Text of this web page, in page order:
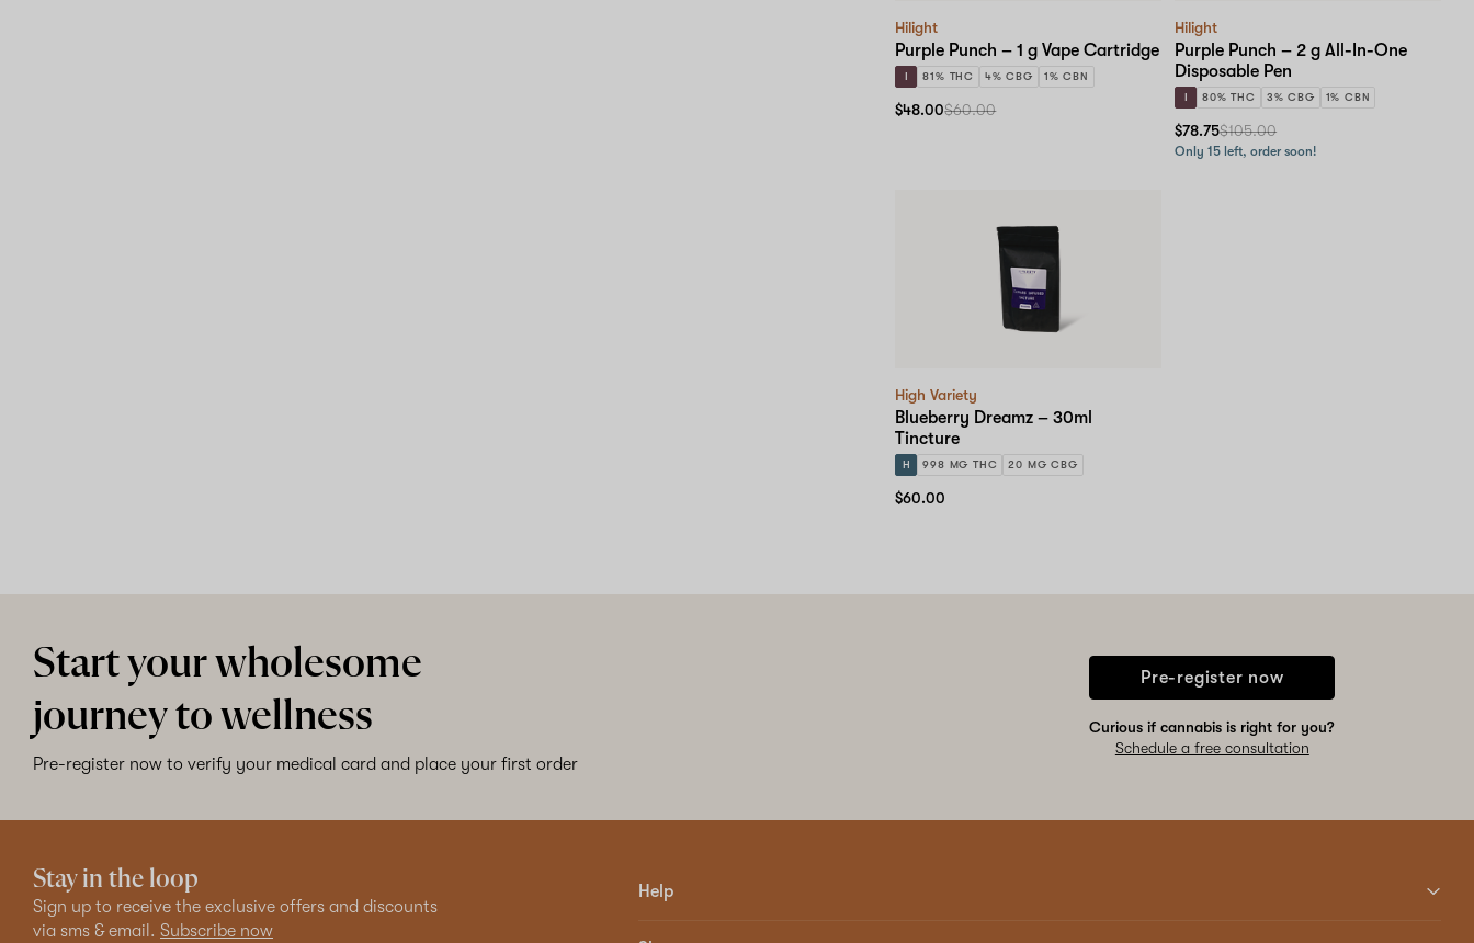
Hilight
Purple Punch – 1 g Vape Cartridge
I 81% THC 4% CBG 1% CBN
$48.00$60.00
Hilight
Purple Punch – 2 g All-In-One
Disposable Pen
I 80% THC 3% CBG 1% CBN
$78.75$105.00
Only 15 left, order soon!
High Variety
Blueberry Dreamz – 30ml
Tincture
H 998 MG THC 20 MG CBG
$60.00
Start your wholesome
journey to wellness
Pre-register now to verify your medical card and place your first order
Pre-register now
Curious if cannabis is right for you?
Schedule a free consultation
Stay in the loop
Sign up to receive the exclusive offers and discounts
via sms & email. Subscribe now
Help